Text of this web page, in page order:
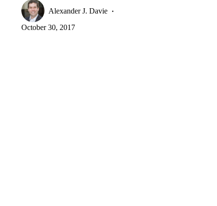
Alexander J. Davie
October 30, 2017